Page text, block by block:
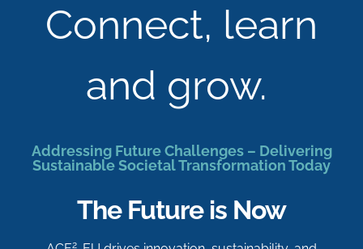
Connect, learn
and grow.
Addressing Future Challenges – Delivering
Sustainable Societal Transformation Today
The Future is Now
2